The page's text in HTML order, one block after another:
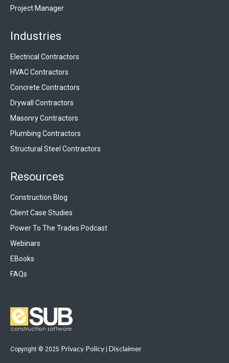
Project Manager
Industries
Electrical Contractors
HVAC Contractors
Concrete Contractors
Drywall Contractors
Masonry Contractors
Plumbing Contractors
Structural Steel Contractors
Resources
Construction Blog
Client Case Studies
Power To The Trades Podcast
Webinars
EBooks
FAQs
Copyright © 2025 Privacy Policy | Disclaimer